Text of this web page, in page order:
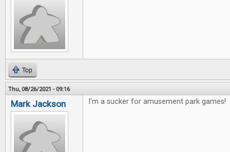
Top
Thu, 08/26/2021 - 09:16
Mark Jackson I'm a sucker for amusement park games!